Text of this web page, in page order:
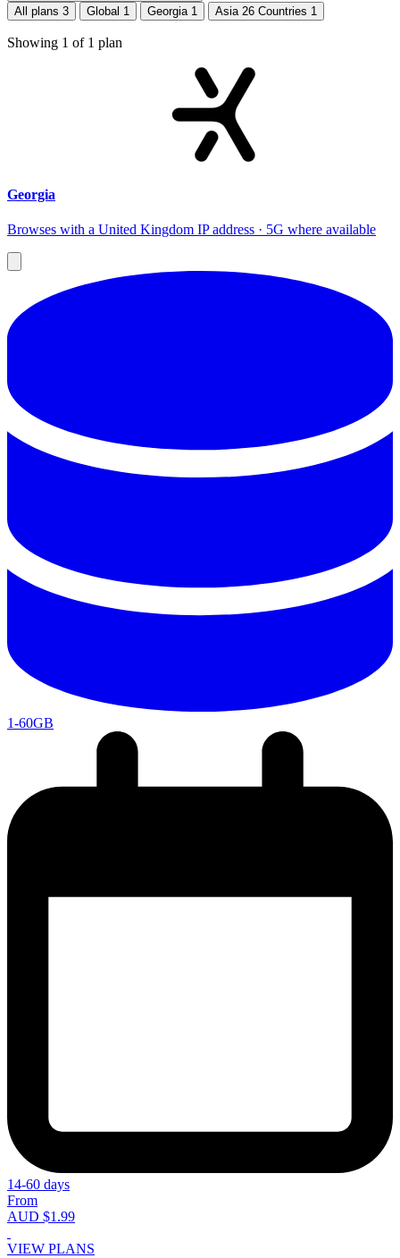
All plans 3 Global 1 Georgia 1 Asia 26 Countries 1
Showing 1 of 1 plan
Georgia
Browses with a United Kingdom IP address · 5G where available
1-60GB
14-60 days
From
AUD $1.99
VIEW PLANS